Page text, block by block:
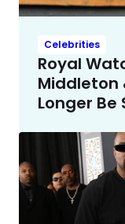
Celebrities
Royal
Middleton
Longer Be